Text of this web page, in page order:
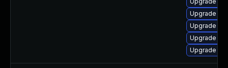
Upgrade
Upgrade
Upgrade
Upgrade